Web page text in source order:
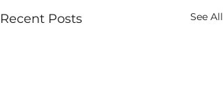
Recent Posts See All